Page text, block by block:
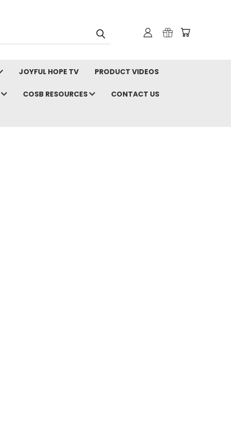
JOYFUL HOPE TV PRODUCT VIDEOS
COSB RESOURCES CONTACT US